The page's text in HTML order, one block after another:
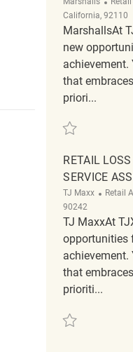
California, 92110
MarshallsAt
new
achievement.
that
priori...
Save Retail
RETAIL
SERVICE
TJ Maxx Retail
90242
TJ MaxxAt
opportunities
achievement.
that
prioriti...
Save Retail